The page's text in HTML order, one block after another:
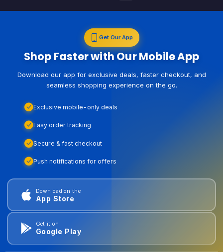
Get Our App
Shop Faster with Our Mobile App
Download our app for exclusive deals, faster checkout, and
seamless shopping experience on the go.
Exclusive mobile-only deals
Easy order tracking
Secure & fast checkout
Push notifications for offers
Download on the
App Store
Get it on
Google Play